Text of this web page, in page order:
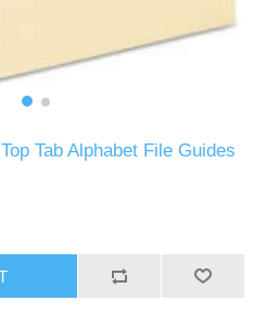
Tab Alphabet File Guides